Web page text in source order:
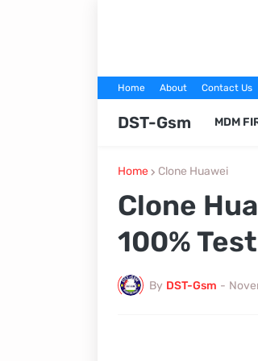
Home About Contact Us
DST-Gsm MDM
Home Clone Huawei
Clone
100%
By DST-Gsm -